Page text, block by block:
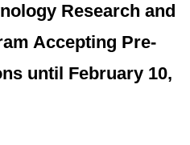
Research and
Accepting Pre-
until February 10,